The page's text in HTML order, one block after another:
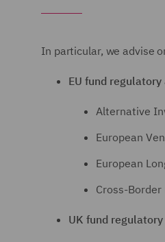
In particular, we advise
EU fund
Alternative
European
European
Cross-
UK fund